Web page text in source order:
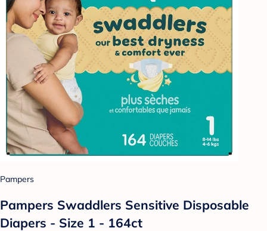
Pampers
Pampers Swaddlers Sensitive Disposable
Diapers - Size 1 - 164ct